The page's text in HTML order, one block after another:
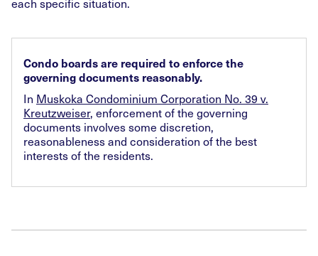
Condo boards are required to enforce the
governing documents reasonably.
In Muskoka Condominium Corporation No. 39 v.
Kreutzweiser, enforcement of the governing
documents involves some discretion,
reasonableness and consideration of the best
interests of the residents.